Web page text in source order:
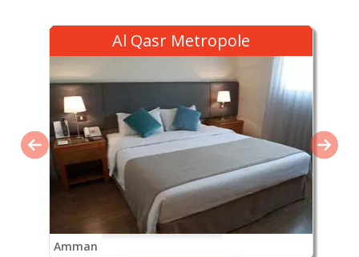
Al Qasr Metropole
Amman